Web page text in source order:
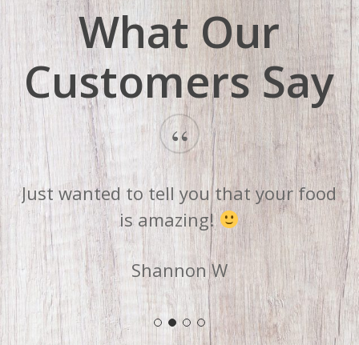
What Our
Customers Say
“
Just wanted to tell you that your food
is amazing!
Shannon W